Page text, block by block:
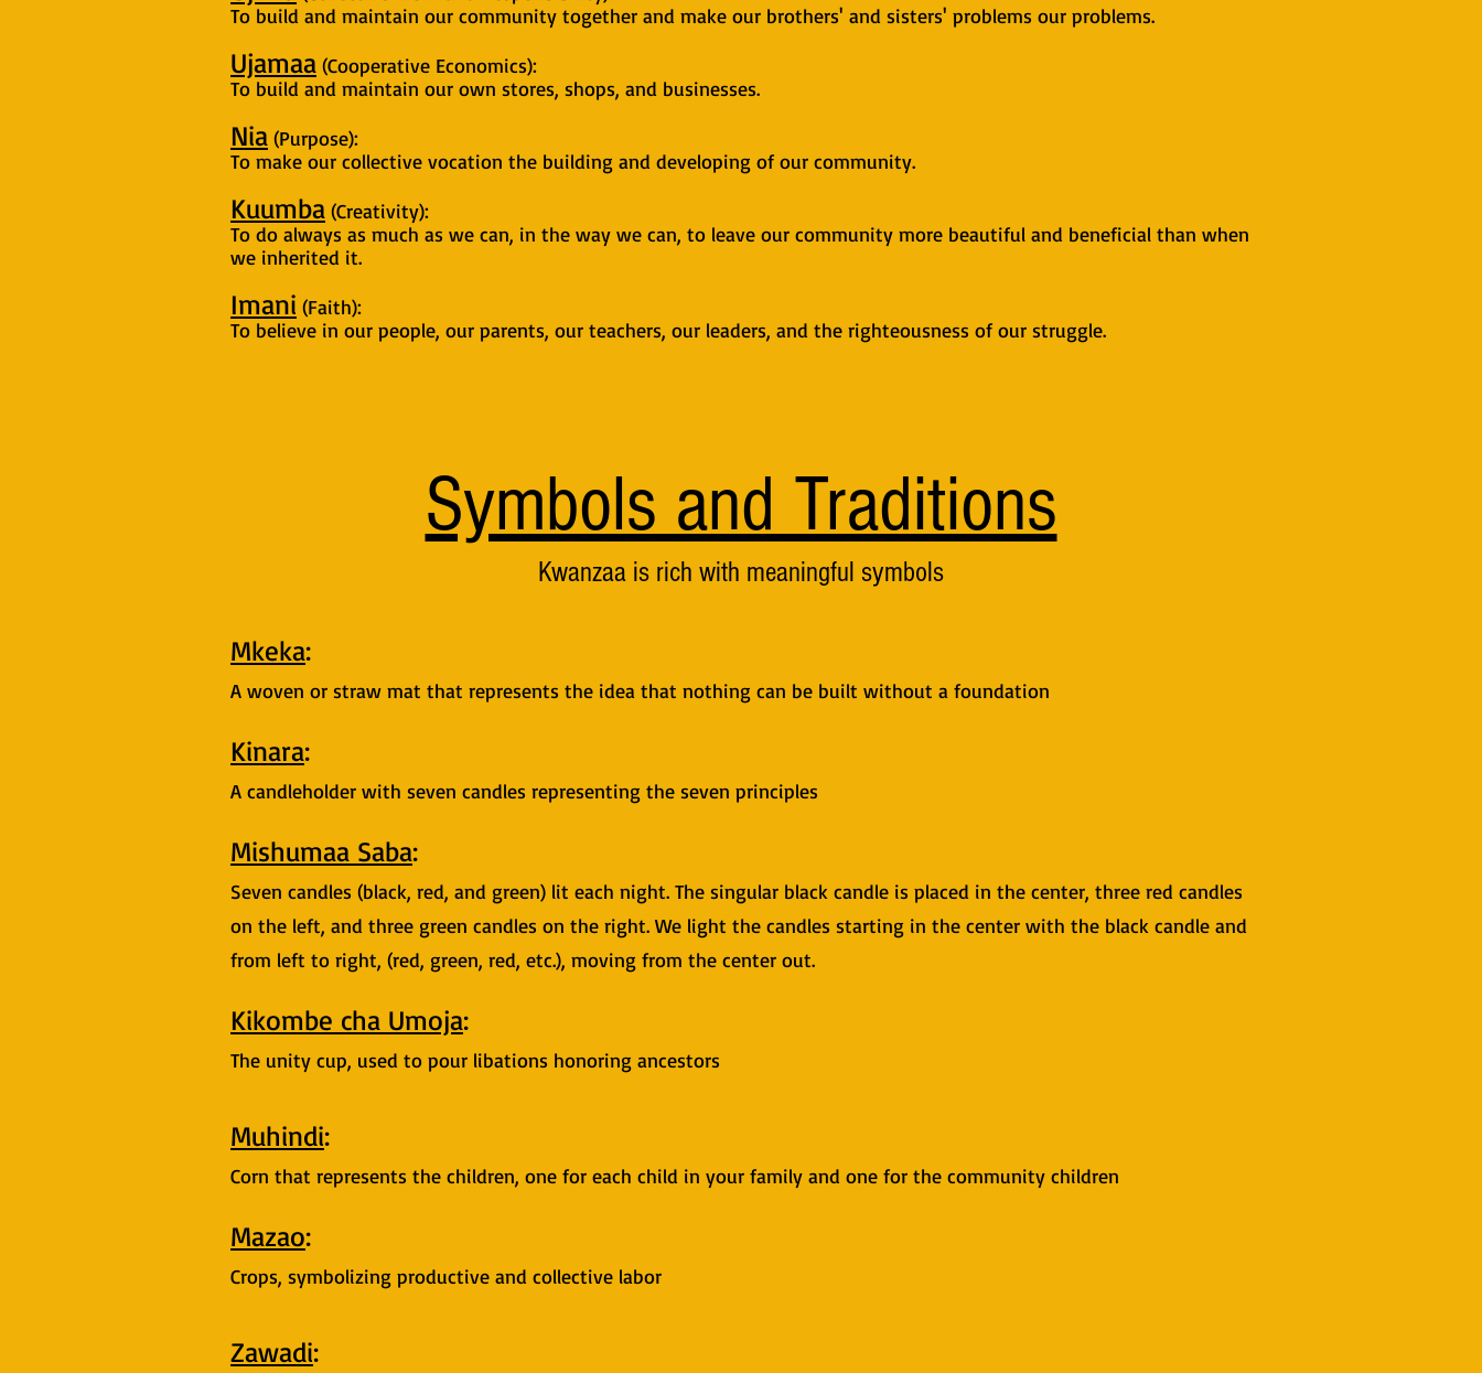
To build and maintain our community together and make our brothers' and sisters' problems our problems.
Ujamaa (Cooperative Economics):
To build and maintain our own stores, shops, and businesses.
Nia (Purpose):
To make our collective vocation the building and developing of our community.
Kuumba (Creativity):
To do always as much as we can, in the way we can, to leave our community more beautiful and beneficial than when
we inherited it.
Imani (Faith):
To believe in our people, our parents, our teachers, our leaders, and the righteousness of our struggle.
Symbols and Traditions
Kwanzaa is rich with meaningful symbols​
Mkeka:
A woven or straw mat that represents the idea that nothing can be built without a foundation
Kinara:
A candleholder with seven candles representing the seven principles
Mishumaa Saba:
Seven candles (black, red, and green) lit each night. The singular black candle is placed in the center, three red candles
on the left, and three green candles on the right. We light the candles starting in the center with the black candle and
from left to right, (red, green, red, etc.), moving from the center out.
Kikombe cha Umoja:
The unity cup, used to pour libations honoring ancestors
Muhindi:
Corn that represents the children, one for each child in your family and one for the community children
Mazao:
Crops, symbolizing productive and collective labor
Zawadi: